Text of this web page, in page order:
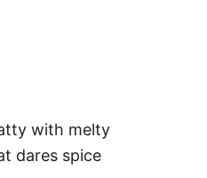
with melty
dares spice